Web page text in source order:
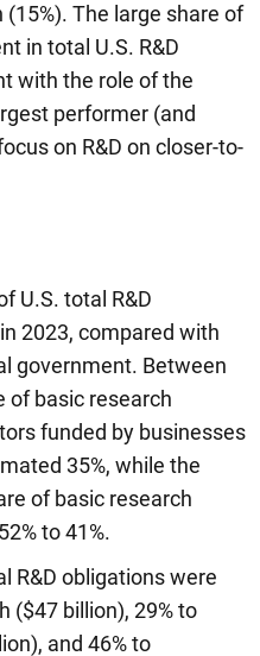
The large share of
in total U.S. R&D
with the role of the
performer (and
on R&D on closer-to-
U.S. total R&D
2023, compared with
government. Between
of basic research
funded by businesses
35%, while the
of basic research
to 41%.
R&D obligations were
($47 billion), 29% to
and 46% to